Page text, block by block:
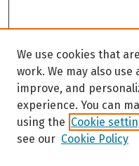
We use cookies that
work. We may also
improve, and
experience. You can
using the Cookie
see our Cookie Policy